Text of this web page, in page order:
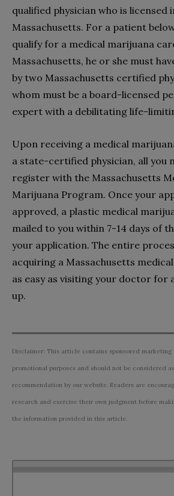
qualified physician who is licensed
Massachusetts. For a patient
qualify for a medical marijuana
Massachusetts, he or she must
by two Massachusetts certified
whom must be a board-licensed
expert with a debilitating life-
Upon receiving a medical
a state-certified physician, all you
register with the Massachusetts
Marijuana Program. Once your
approved, a plastic medical
mailed to you within 7-14 days of
your application. The entire
acquiring a Massachusetts
as easy as visiting your doctor for
up.
Disclaimer: This article contains sponsored
promotional purposes and should not be considered
recommendation by our website. Readers are
research and exercise their own judgment before
the information provided in this article.